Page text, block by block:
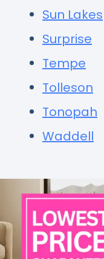
Sun Lakes
Surprise
Tempe
Tolleson
Tonopah
Waddell